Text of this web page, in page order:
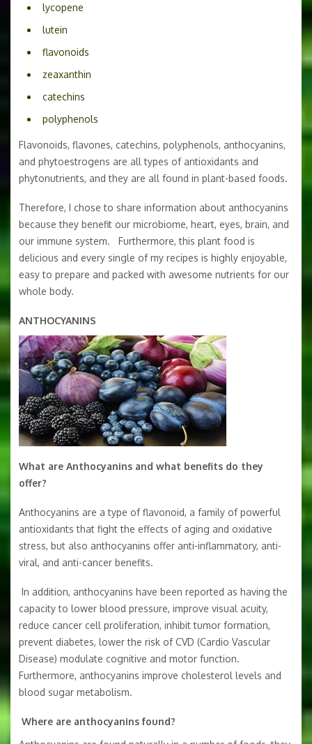
lycopene
lutein
flavonoids
zeaxanthin
catechins
polyphenols
Flavonoids, flavones, catechins, polyphenols, anthocyanins,
and phytoestrogens are all types of antioxidants and
phytonutrients, and they are all found in plant-based foods.
Therefore, I chose to share information about anthocyanins
because they benefit our microbiome, heart, eyes, brain, and
our immune system. Furthermore, this plant food is
delicious and every single of my recipes is highly enjoyable,
easy to prepare and packed with awesome nutrients for our
whole body.
ANTHOCYANINS
What are Anthocyanins and what benefits do they
offer?
Anthocyanins are a type of flavonoid, a family of powerful
antioxidants that fight the effects of aging and oxidative
stress, but also anthocyanins offer anti­-inflammatory, anti-
viral, and anti-cancer benefits.
In addition, anthocyanins have been reported as having the
capacity to lower blood pressure, improve visual acuity,
reduce cancer cell proliferation, inhibit tumor formation,
prevent diabetes, lower the risk of CVD (Cardio Vascular
Disease) modulate cognitive and motor function.
Furthermore, anthocyanins improve cholesterol levels and
blood sugar metabolism.
Where are anthocyanins found?